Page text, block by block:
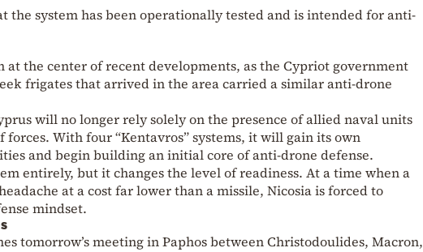
the system has been operationally tested and is intended for anti-
at the center of recent developments, as the Cypriot government
frigates that arrived in the area carried a similar anti-drone
will no longer rely solely on the presence of allied naval units
With four “Kentavros” systems, it will gain its own
and begin building an initial core of anti-drone defense.
entirely, but it changes the level of readiness. At a time when a
at a cost far lower than a missile, Nicosia is forced to
mindset.
tomorrow’s meeting in Paphos between Christodoulides, Macron,